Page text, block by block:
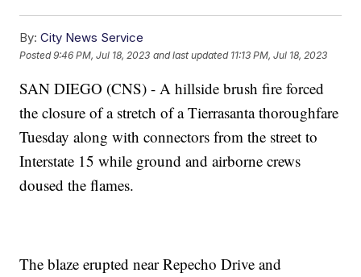
By: City News Service
Posted9:46 PM, Jul 18, 2023 and last updated 11:13 PM, Jul 18, 2023
SAN DIEGO (CNS) - A hillside brush fire forced
the closure of a stretch of a Tierrasanta thoroughfare
Tuesday along with connectors from the street to
Interstate 15 while ground and airborne crews
doused the flames.
The blaze erupted near Repecho Drive and